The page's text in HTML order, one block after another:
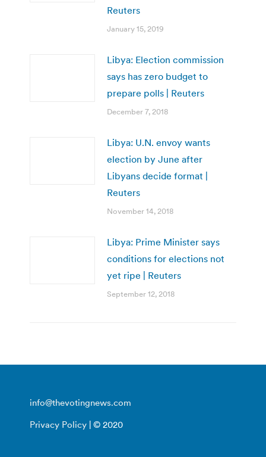
Reuters
January 15, 2019
Libya: Election commission
says has zero budget to
prepare polls | Reuters
December 7, 2018
Libya: U.N. envoy wants
election by June after
Libyans decide format |
Reuters
November 14, 2018
Libya: Prime Minister says
conditions for elections not
yet ripe | Reuters
September 12, 2018
info@thevotingnews.com
Privacy Policy | © 2020